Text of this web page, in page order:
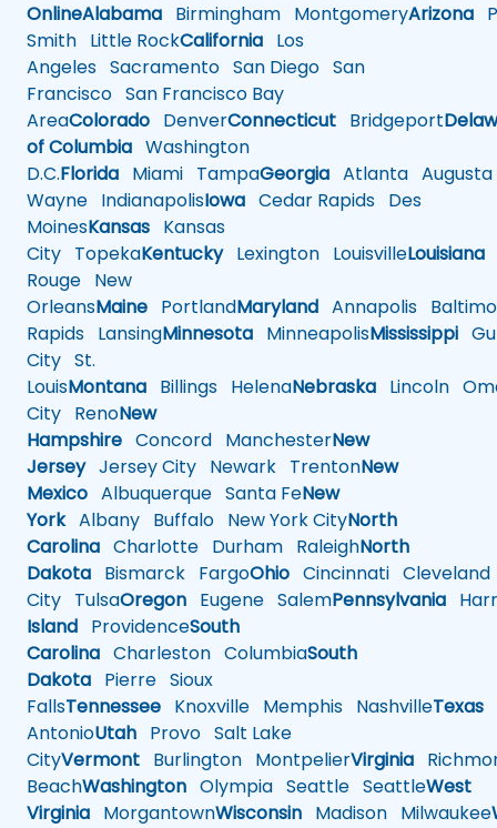
OnlineAlabama Birmingham MontgomeryArizona
Smith Little RockCalifornia Los
Angeles Sacramento San Diego San
Francisco San Francisco Bay
AreaColorado DenverConnecticut Bridgeport
of Columbia Washington
D.C.Florida Miami TampaGeorgia Atlanta Augusta
Wayne IndianapolisIowa Cedar Rapids Des
MoinesKansas Kansas
City TopekaKentuckyLexington LouisvilleLouisiana
Rouge New
OrleansMaine PortlandMaryland Annapolis
Rapids LansingMinnesota MinneapolisMississippi
City St.
LouisMontana Billings HelenaNebraska Lincoln
City RenoNew
Hampshire Concord ManchesterNew
JerseyJersey City Newark TrentonNew
Mexico Albuquerque Santa FeNew
YorkAlbany Buffalo New York CityNorth
Carolina Charlotte Durham RaleighNorth
Dakota Bismarck FargoOhio Cincinnati Cleveland
City TulsaOregon Eugene SalemPennsylvania
Island ProvidenceSouth
Carolina Charleston ColumbiaSouth
Dakota Pierre Sioux
FallsTennessee Knoxville Memphis NashvilleTexas
AntonioUtah Provo Salt Lake
CityVermont Burlington MontpelierVirginia
BeachWashington Olympia Seattle SeattleWest
Virginia MorgantownWisconsin Madison Milwaukee